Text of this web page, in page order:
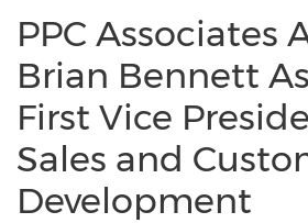
PPC Associates
Brian Bennett
First Vice
Sales and
Development